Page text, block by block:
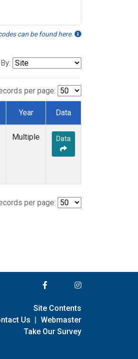
can be found here.
per page:
Year Data
Multiple Data
per page:
Site Contents
Us | Webmaster
Take Our Survey